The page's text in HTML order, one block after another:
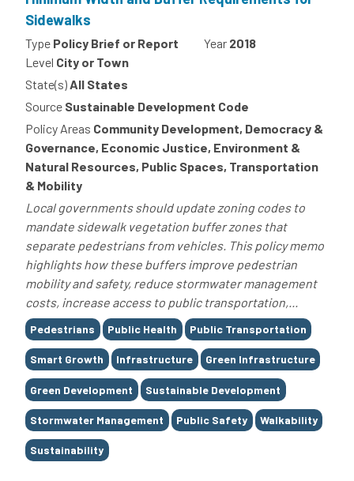
Sidewalks
Type Policy Brief or Report Year 2018
Level City or Town
State(s) All States
Source Sustainable Development Code
Policy Areas Community Development, Democracy &
Governance, Economic Justice, Environment &
Natural Resources, Public Spaces, Transportation
& Mobility
Local governments should update zoning codes to
mandate sidewalk vegetation buffer zones that
separate pedestrians from vehicles. This policy memo
highlights how these buffers improve pedestrian
mobility and safety, reduce stormwater management
costs, increase access to public transportation,...
Tags
Pedestrians Public Health Public Transportation
Smart Growth Infrastructure Green Infrastructure
Green Development Sustainable Development
Stormwater Management Public Safety Walkability
Sustainability